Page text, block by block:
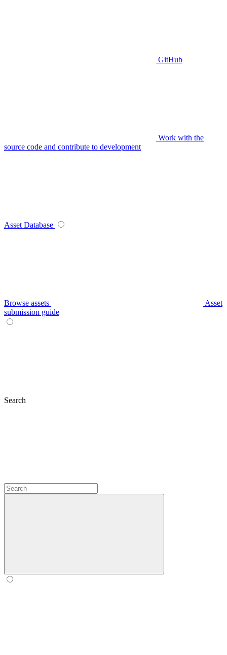
GitHub
Work with the
source code and contribute to development
Asset Database
Browse assets
Asset
submission guide
Search